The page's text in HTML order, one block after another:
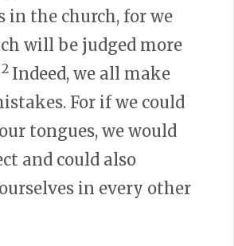
in the church, for we
will be judged more
2 Indeed, we all make
For if we could
tongues, we would
and could also
in every other